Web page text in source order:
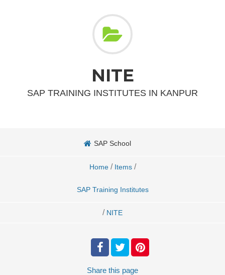
NITE
SAP TRAINING INSTITUTES IN KANPUR
SAP School
Home / Items /
SAP Training Institutes
/ NITE
Share this page